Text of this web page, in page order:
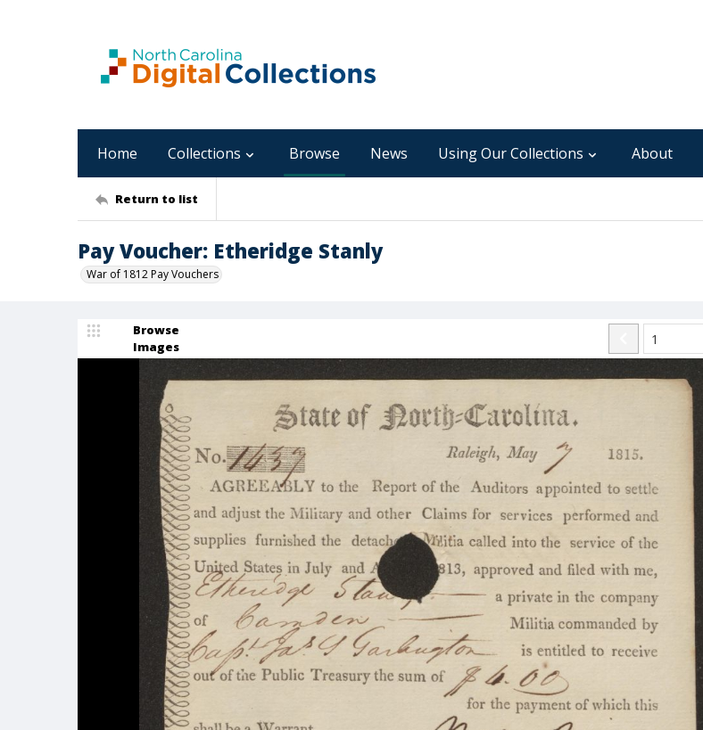
Home Collections Browse News Using Our Collections About
Return to list
Pay Voucher: Etheridge Stanly
War of 1812 Pay Vouchers
Browse
Images